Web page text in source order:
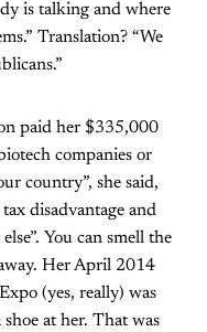
is talking and where
Translation? “We
paid her $335,000
companies or
country”, she said,
disadvantage and
You can smell the
Her April 2014
(yes, really) was
at her. That was